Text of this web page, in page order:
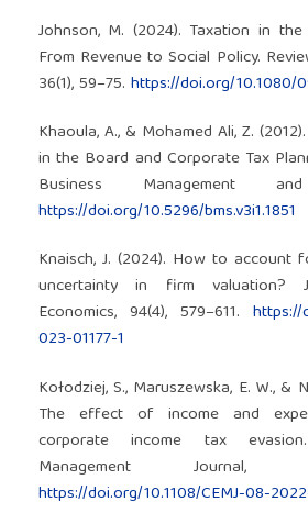
Johnson, M. (2024). Taxation in
From Revenue to Social Policy.
36(1), 59–75. https://doi.org/10.1080/
Khaoula, A., & Mohamed Ali, Z.
in the Board and Corporate Tax
Business Management
https://doi.org/10.5296/bms.v3i1.1851
Knaisch, J. (2024). How to account
uncertainty in firm valuation?
Economics, 94(4), 579–611.https://
023-01177-1
Kołodziej, S., Maruszewska, E. W., &
The effect of income and
corporate income tax
Management Journal,
https://doi.org/10.1108/CEMJ-08-